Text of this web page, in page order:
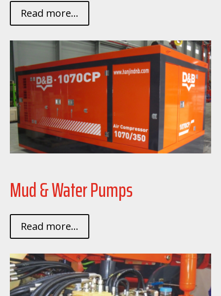
Read more...
Mud & Water Pumps
Read more...